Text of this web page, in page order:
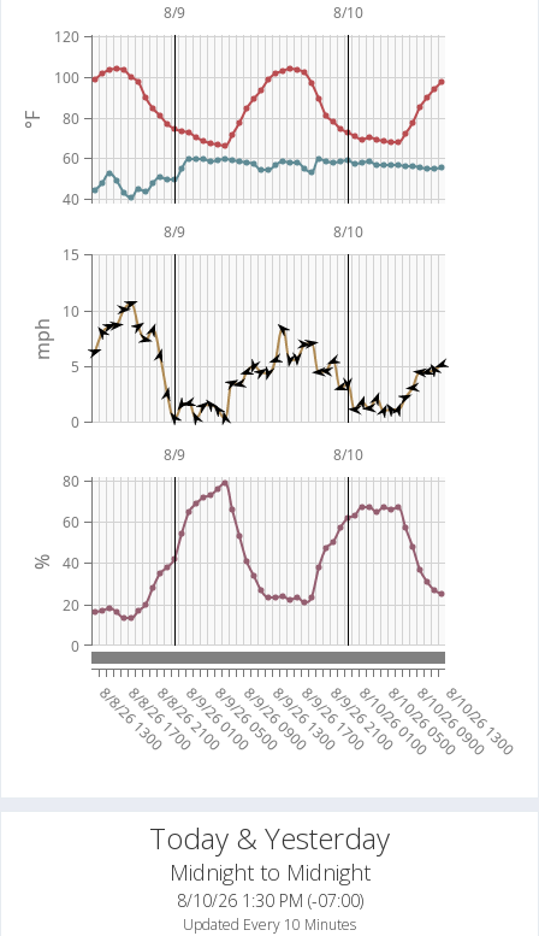
°F
mph
%
40
60
80
100
120
0
5
10
15
0
20
40
60
80
8/10/26 1300
8/10/26 0900
8/10/26 0500
8/10/26 0100
8/9/26 2100
8/9/26 1700
8/9/26 1300
8/9/26 0900
8/9/26 0500
8/9/26 0100
8/8/26 2100
8/8/26 1700
8/8/26 1300
8/10
8/9
8/10
8/9
8/10
8/9
Today & Yesterday
Midnight to Midnight
8/10/26 1:30 PM (-07:00)
Updated Every 10 Minutes